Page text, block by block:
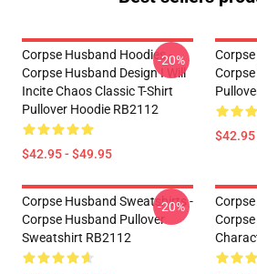
Corpse Husband Hoodies -
Corpse Husband Design I Will
Incite Chaos Classic T-Shirt
Pullover Hoodie RB2112
$42.95 - $49.95
-20%
Corpse Husband Sweatshirts -
Corpse Husband Pullover
Sweatshirt RB2112
-20%